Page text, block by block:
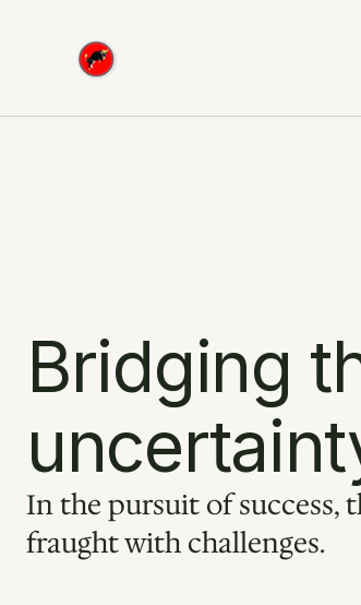
Bridging
In the pursuit of success,
fraught with challenges.